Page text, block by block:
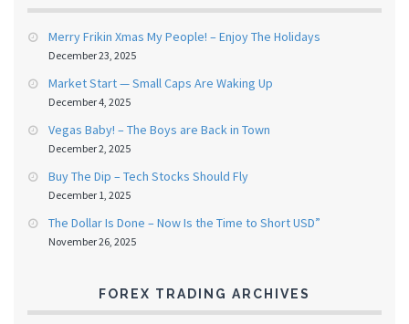
Merry Frikin Xmas My People! – Enjoy The Holidays
December 23, 2025
Market Start — Small Caps Are Waking Up
December 4, 2025
Vegas Baby! – The Boys are Back in Town
December 2, 2025
Buy The Dip – Tech Stocks Should Fly
December 1, 2025
The Dollar Is Done – Now Is the Time to Short USD”
November 26, 2025
FOREX TRADING ARCHIVES